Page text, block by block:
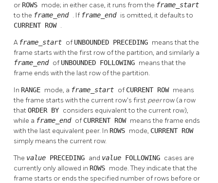
or ROWS mode; in either case, it runs from the frame_start
to the frame_end . If frame_end is omitted, it defaults to
CURRENT ROW .
A frame_start of UNBOUNDED PRECEDING means that the
frame starts with the first row of the partition, and similarly a
frame_end of UNBOUNDED FOLLOWING means that the
frame ends with the last row of the partition.
In RANGE mode, a frame_start of CURRENT ROW means
the frame starts with the current row's first peerrow (a row
thatORDER BY considers equivalent to the current row),
while a frame_end of CURRENT ROW means the frame ends
with the last equivalent peer. In ROWS mode, CURRENT ROW
simply means the current row.
The value PRECEDING and value FOLLOWING cases are
currently only allowed in ROWS mode. They indicate that the
frame starts or ends the specified number of rows before or